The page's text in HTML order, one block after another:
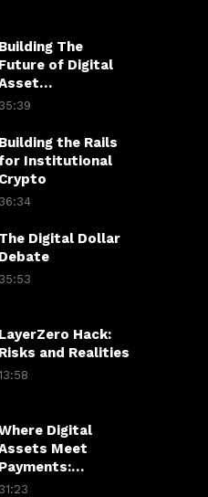
Building The
Future of Digital
Infrastructure
35:39
Building the Rails
Institutional
Crypto
36:34
The Digital Dollar
Debate
35:53
LayerZero Hack:
Risks and Realities
Digital
Meet
Payments:
Mastercard’s View
31:23